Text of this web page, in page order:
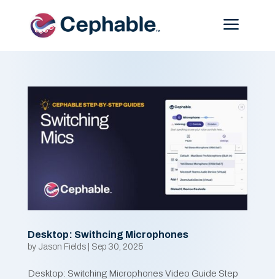
Menu
Desktop: Swithcing Microphones
by Jason Fields| Sep 30, 2025
Desktop: Switching Microphones Video Guide Step